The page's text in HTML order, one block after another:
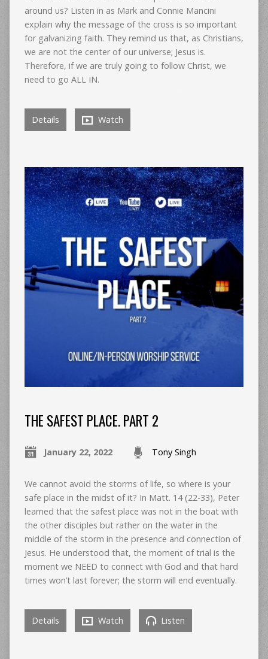
around us? Listen in as Mark and Connie Mancini
explain why the message of the cross is so important
for galvanizing faith. They remind us that, as Christians,
we are not the center of our universe; Jesus is.
Therefore, if we are truly going to follow Christ, we
need to go ALL IN.
Details Watch
THE SAFEST PLACE. PART 2
January 22, 2022 Tony Singh
We cannot avoid the storms of life, so where is your
safe place in the midst of it? In Matt. 14 (22-33), Peter
learned that the safest place was not in the boat with
the other disciples but rather on the water in the
middle of the storm in the presence and connection of
Jesus. He understood that, the moment of trial is the
moment we NEED to connect with God and that hard
times won’t last forever; the storm will end eventually.
Details Watch Listen